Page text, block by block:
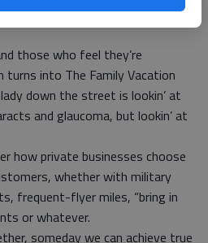
going Hell’s Angels on your
those who feel they’re
turns into The Family Vacation
down the street is lookin’ at
and glaucoma, but lookin’ at
how private businesses choose
whether with military
frequent-flyer miles, “bring in
or whatever.
someday we can achieve true